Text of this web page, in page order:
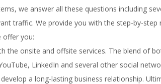
we answer all these questions including
traffic. We provide you with the step-by-
offer you:
the onsite and offsite services. The blend of
LinkedIn and several other social
a long-lasting business relationship.